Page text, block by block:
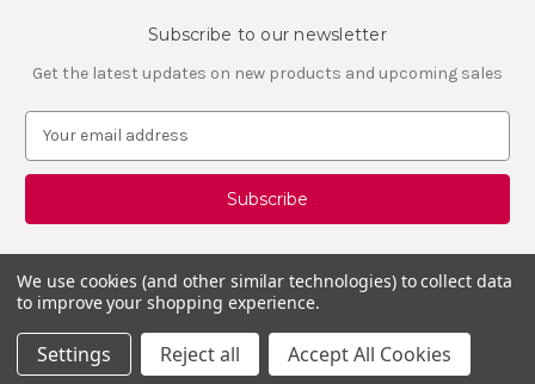
Subscribe to our newsletter
Get the latest updates on new products and upcoming sales
a
l
d
d
s
We use cookies (and other similar technologies) to collect data
to improve your shopping experience.
Settings Reject all Accept All Cookies